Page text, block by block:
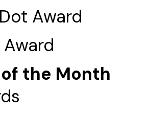
Award
the Month